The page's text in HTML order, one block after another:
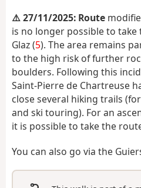
⚠️ 27/11/2025: Route
is no longer possible to
Glaz (5). The area remains
to the high risk of further
boulders. Following this
Saint-Pierre de Chartreuse
close several hiking trails
and ski touring). For an
it is possible to take the
You can also go via the